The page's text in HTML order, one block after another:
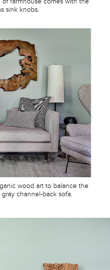
sink knobs.
wood art to balance the
channel-back sofa.